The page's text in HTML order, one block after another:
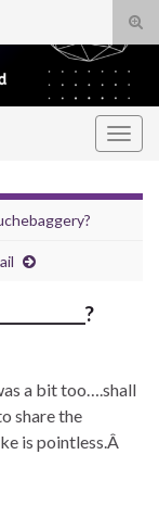
a bit too….shall
share the
is pointless.Â